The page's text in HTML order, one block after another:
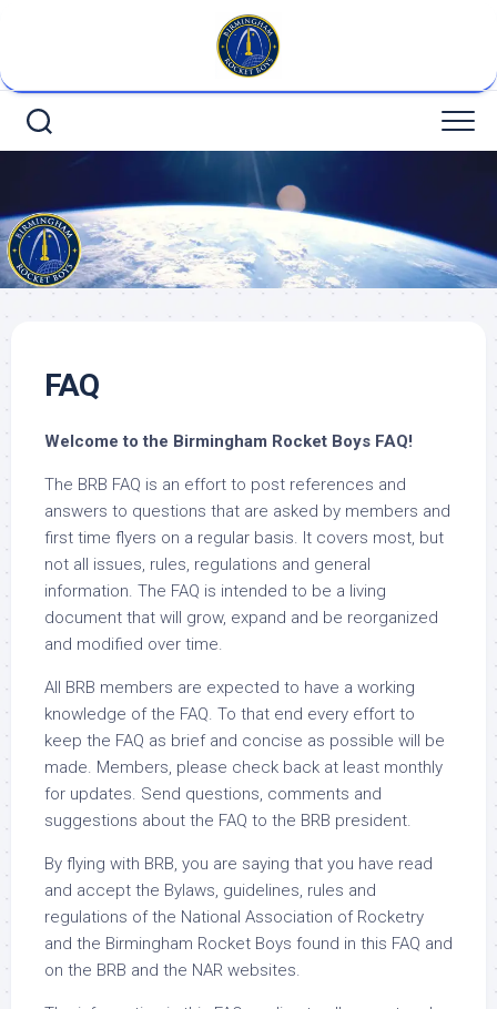
FAQ
Welcometo the Birmingham Rocket Boys FAQ!
The BRB FAQ is an effort to post references and
answers to questions that are asked by members and
first time flyers on a regular basis. It covers most, but
not all issues, rules, regulations and general
information. The FAQ is intended to be a living
document that will grow, expand and be reorganized
and modified over time.
All BRB members are expected to have a working
knowledge of the FAQ. To that end every effort to
keep the FAQ as brief and concise as possible will be
made. Members, please check back at least monthly
for updates. Send questions, comments and
suggestions about the FAQ to the BRB president.
By flying with BRB, you are saying that you have read
and accept the Bylaws, guidelines, rules and
regulations of the National Association of Rocketry
and the Birmingham Rocket Boys found in this FAQ and
on the BRB and the NAR websites.